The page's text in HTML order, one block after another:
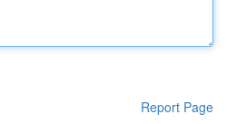
Report Page